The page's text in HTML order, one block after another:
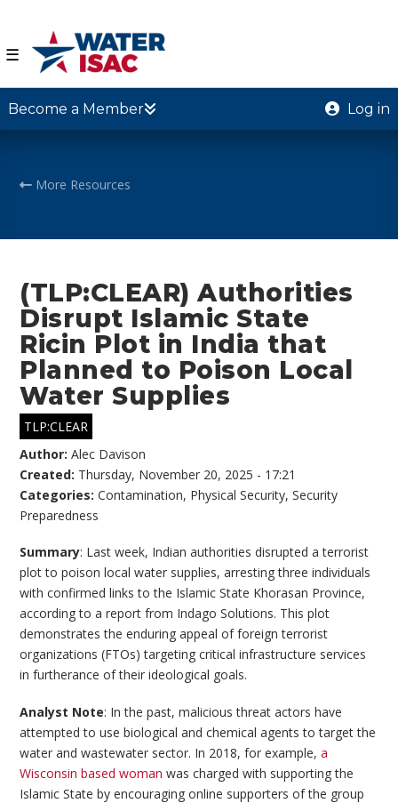
☰
Become a Member Log in
More Resources
(TLP:CLEAR) Authorities
Disrupt Islamic State
Ricin Plot in India that
Planned to Poison Local
Water Supplies
TLP:CLEAR
Author:Alec Davison
Created: Thursday, November 20, 2025 - 17:21
Categories:Contamination, Physical Security,Security
Preparedness
Summary: Last week, Indian authorities disrupted a terrorist
plot to poison local water supplies, arresting three individuals
with confirmed links to the Islamic State Khorasan Province,
according to a report from Indago Solutions. This plot
demonstrates the enduring appeal of foreign terrorist
organizations (FTOs) targeting critical infrastructure services
in furtherance of their ideological goals.
Analyst Note: In the past, malicious threat actors have
attempted to use biological and chemical agents to target the
water and wastewater sector. In 2018, for example,a
Wisconsin based woman was charged with supporting the
Islamic State by encouraging online supporters of the group